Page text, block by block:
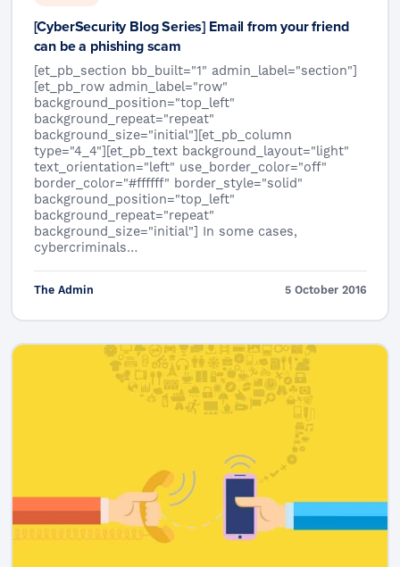
[CyberSecurity Blog Series] Email from your friend
can be a phishing scam
[et_pb_section bb_built="1" admin_label="section"]
[et_pb_row admin_label="row"
background_position="top_left"
background_repeat="repeat"
background_size="initial"][et_pb_column
type="4_4"][et_pb_text background_layout="light"
text_orientation="left" use_border_color="off"
border_color="#ffffff" border_style="solid"
background_position="top_left"
background_repeat="repeat"
background_size="initial"] In some cases,
cybercriminals…
The Admin 5 October 2016